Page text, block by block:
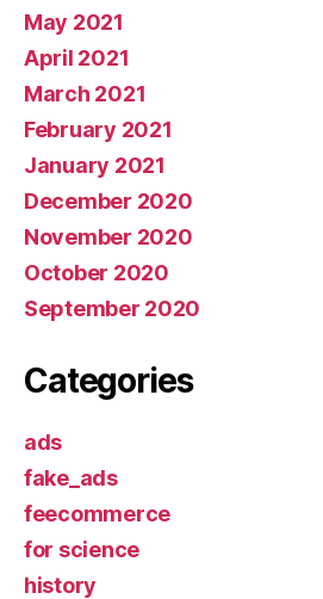
May 2021
April 2021
March 2021
February 2021
January 2021
December 2020
November 2020
October 2020
September 2020
Categories
ads
fake_ads
feecommerce
for science
history